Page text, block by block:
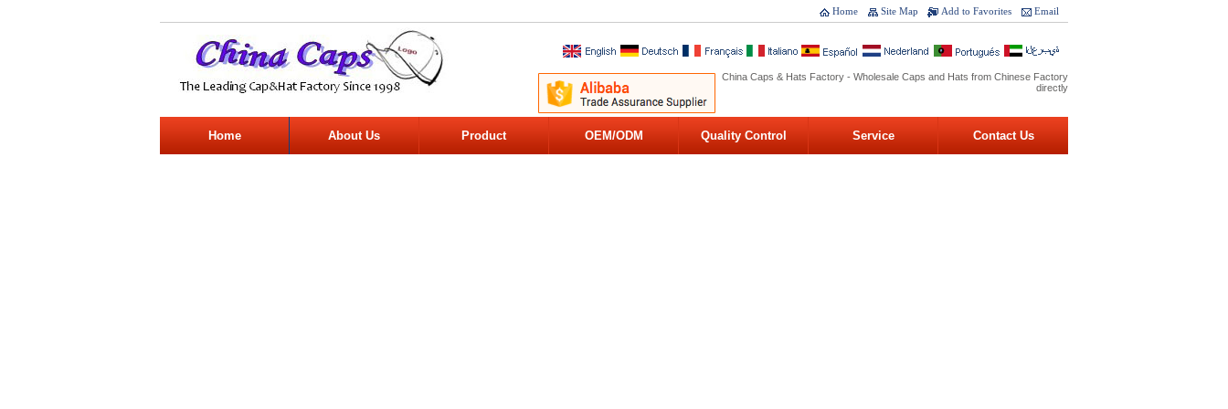
Email
Add to Favorites
Site Map
Home
China Caps & Hats Factory - Wholesale Caps and Hats from Chinese Factory
directly
Home About Us Product OEM/ODM Quality Control Service Contact Us